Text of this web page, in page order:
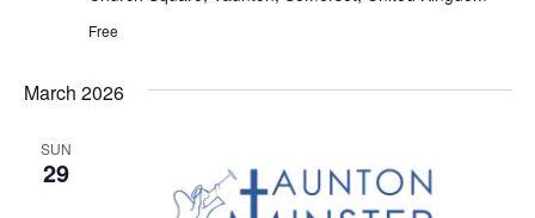
Free
March 2026
SUN
29